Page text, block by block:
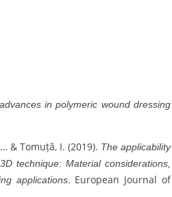
in polymeric wound dressing
& Tomuță, I. (2019). The applicability
technique: Material considerations,
applications. European Journal of